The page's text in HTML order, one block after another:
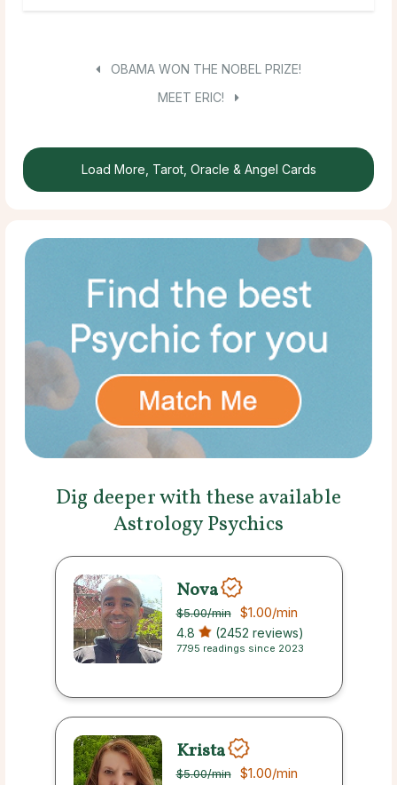
OBAMA WON THE NOBEL PRIZE!
MEET ERIC!
Load More, Tarot, Oracle & Angel Cards
Dig deeper with these available
Astrology Psychics
Nova
$5.00/min $1.00/min
4.8 (2452 reviews)
7795 readings since 2023
Krista
$5.00/min $1.00/min